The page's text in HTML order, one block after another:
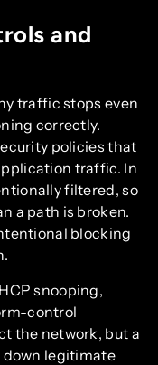
and
traffic stops even
correctly.
policies that
traffic. In
filtered, so
a path is broken.
blocking
snooping,
control
the network, but a
legitimate